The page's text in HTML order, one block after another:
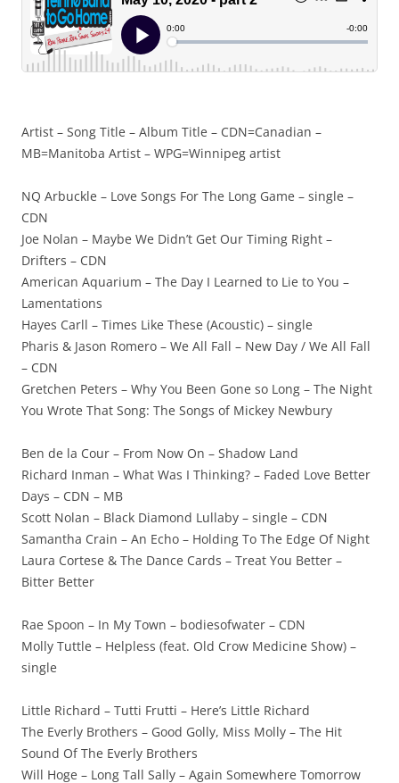
Artist – Song Title – Album Title – CDN=Canadian –
MB=Manitoba Artist – WPG=Winnipeg artist
NQ Arbuckle – Love Songs For The Long Game – single –
CDN
Joe Nolan – Maybe We Didn’t Get Our Timing Right –
Drifters – CDN
American Aquarium – The Day I Learned to Lie to You –
Lamentations
Hayes Carll – Times Like These (Acoustic) – single
Pharis & Jason Romero – We All Fall – New Day / We All Fall
– CDN
Gretchen Peters – Why You Been Gone so Long – The Night
You Wrote That Song: The Songs of Mickey Newbury
Ben de la Cour – From Now On – Shadow Land
Richard Inman – What Was I Thinking? – Faded Love Better
Days – CDN – MB
Scott Nolan – Black Diamond Lullaby – single – CDN
Samantha Crain – An Echo – Holding To The Edge Of Night
Laura Cortese & The Dance Cards – Treat You Better –
Bitter Better
Rae Spoon – In My Town – bodiesofwater – CDN
Molly Tuttle – Helpless (feat. Old Crow Medicine Show) –
single
Little Richard – Tutti Frutti – Here’s Little Richard
The Everly Brothers – Good Golly, Miss Molly – The Hit
Sound Of The Everly Brothers
Will Hoge – Long Tall Sally – Again Somewhere Tomorrow